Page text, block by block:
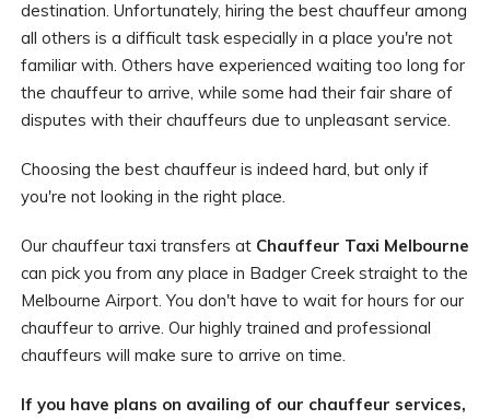
destination. Unfortunately, hiring the best chauffeur among
all others is a difficult task especially in a place you're not
familiar with. Others have experienced waiting too long for
the chauffeur to arrive, while some had their fair share of
disputes with their chauffeurs due to unpleasant service.
Choosing the best chauffeur is indeed hard, but only if
you're not looking in the right place.
Our chauffeur taxi transfers at Chauffeur Taxi Melbourne
can pick you from any place in Badger Creek straight to the
Melbourne Airport. You don't have to wait for hours for our
chauffeur to arrive. Our highly trained and professional
chauffeurs will make sure to arrive on time.
If you have plans on availing of our chauffeur services,